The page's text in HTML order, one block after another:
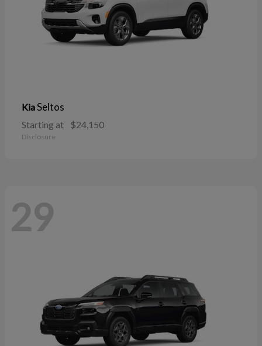
KiaSeltos
Starting at $24,150
Disclosure
29